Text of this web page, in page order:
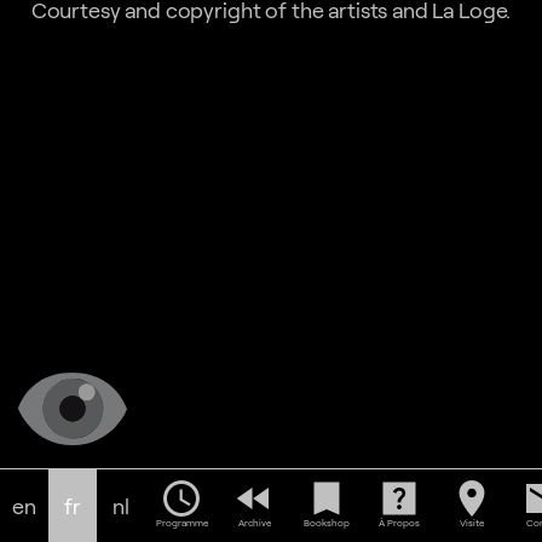
Courtesy and copyright of the artists and La Loge.
en fr nl schedule
Programme
fast_rewind
Archive
bookmark
Bookshop
help_center
À Propos
location_on
Visite